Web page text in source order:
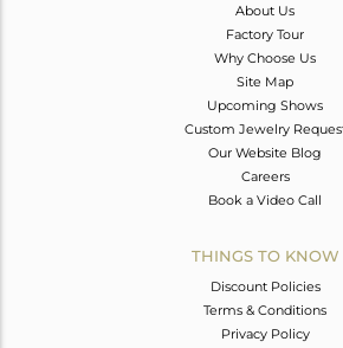
About Us
Factory Tour
Why Choose Us
Site Map
Upcoming Shows
Custom Jewelry
Our Website Blog
Careers
Book a Video Call
THINGS TO KNOW
Discount Policies
Terms & Conditions
Privacy Policy